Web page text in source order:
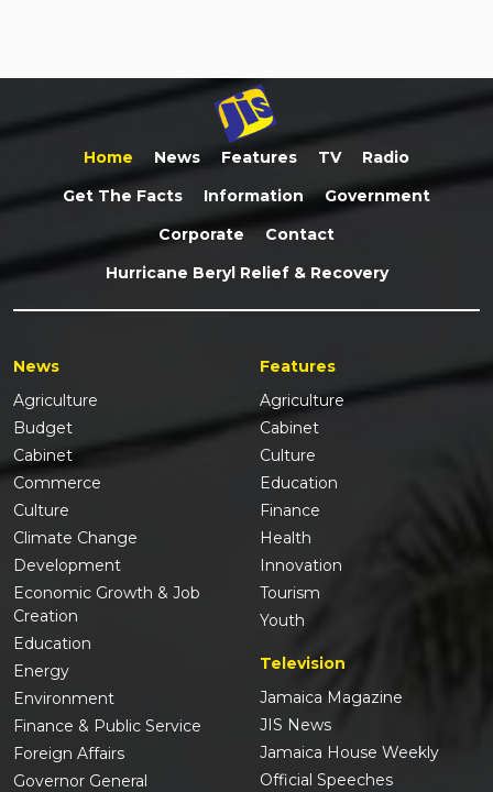
Home News Features TV
Radio
Get The Facts
Information
Government
Corporate
Contact
Hurricane Beryl Relief & Recovery
News
Agriculture
Budget
Cabinet
Commerce
Culture
Climate Change
Development
Economic Growth & Job
Creation
Education
Energy
Environment
Finance & Public Service
Foreign Affairs
Governor General
Features
Agriculture
Cabinet
Culture
Education
Finance
Health
Innovation
Tourism
Youth
Television
Jamaica Magazine
JIS News
Jamaica House Weekly
Official Speeches